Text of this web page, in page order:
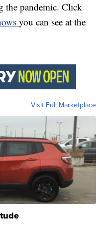
the pandemic. Click
you can see at the
Visit Full Marketplace